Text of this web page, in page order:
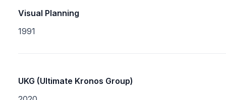
Visual Planning
1991
UKG (Ultimate Kronos Group)